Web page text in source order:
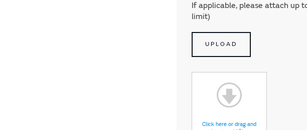
If applicable, please attach up
limit)
UPLOAD
Click here or drag and